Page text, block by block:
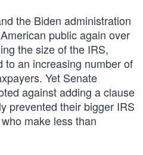
the Biden administration
public again over
the size of the IRS,
to an increasing number of
Yet Senate
against adding a clause
prevented their bigger IRS
make less than